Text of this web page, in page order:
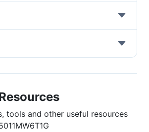
tools and other useful resources